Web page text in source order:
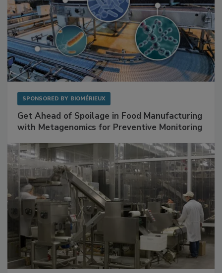
SPONSORED BY BIOMÉRIEUX
Get Ahead of Spoilage in Food Manufacturing
with Metagenomics for Preventive Monitoring